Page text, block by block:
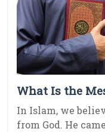
What Is the
In Islam, we
from God. He